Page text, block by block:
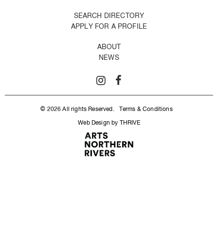
SEARCH DIRECTORY
APPLY FOR A PROFILE
ABOUT
NEWS
© 2026 All rights Reserved. Terms & Conditions
Web Design by THRIVE